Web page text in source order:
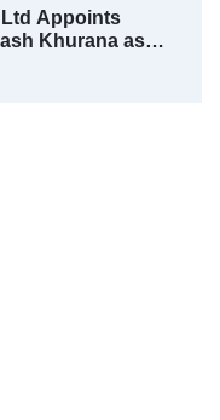
Appoints
Khurana as